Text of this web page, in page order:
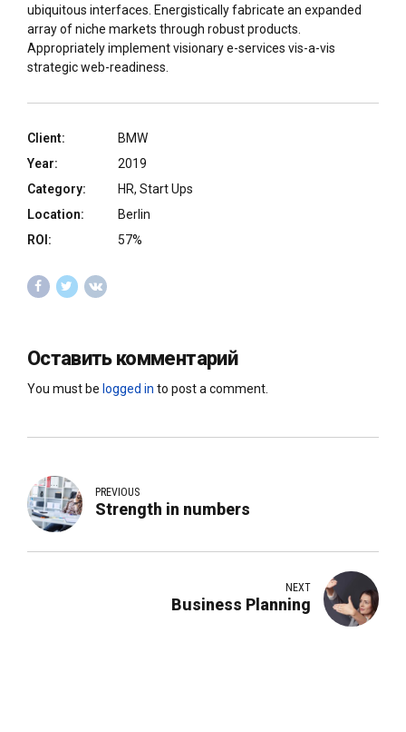
ubiquitous interfaces. Energistically fabricate an expanded
array of niche markets through robust products.
Appropriately implement visionary e-services vis-a-vis
strategic web-readiness.
Client:
BMW
Year:
2019
Category:
HR, Start Ups
Location:
Berlin
ROI:
57%
Оставить комментарий
You must be logged in to post a comment.
PREVIOUS
Strength in numbers
NEXT
Business Planning